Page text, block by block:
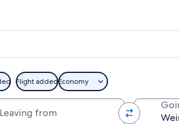
Flight addedEconomy